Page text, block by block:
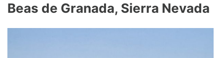
Beas de Granada, Sierra Nevada